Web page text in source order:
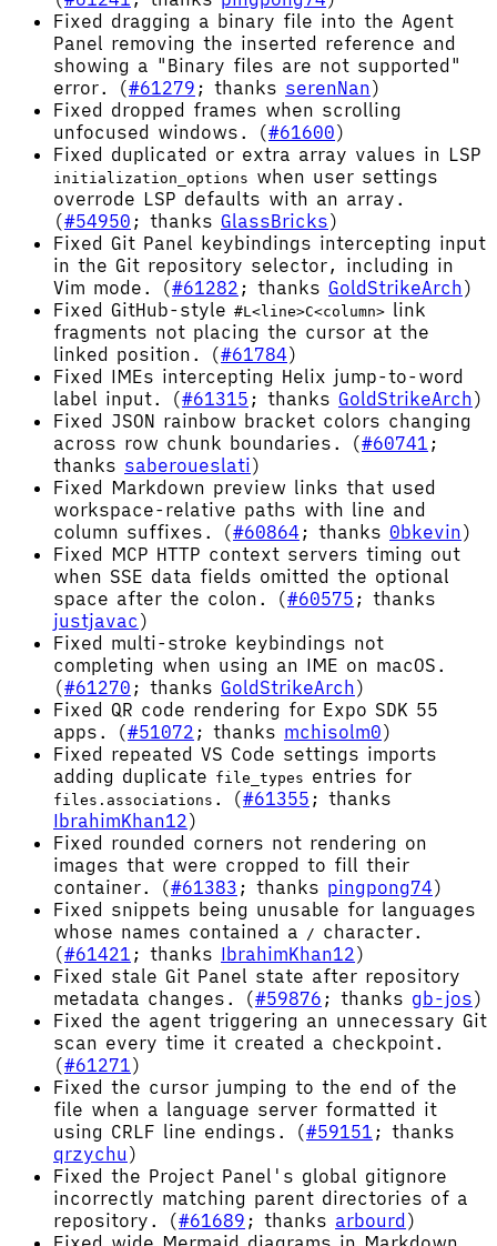
Fixed dragging a binary file into the Agent
Panel removing the inserted reference and
showing a "Binary files are not supported"
error. (#61279 ; thanks serenNan)
Fixed dropped frames when scrolling
unfocused windows. (#61600)
Fixed duplicated or extra array values in LSP
initialization_options when user settings
overrode LSP defaults with an array.
(#54950 ; thanks GlassBricks)
Fixed Git Panel keybindings intercepting input
in the Git repository selector, including in
Vim mode. (#61282 ; thanks GoldStrikeArch)
Fixed GitHub-style #L<line>C<column> link
fragments not placing the cursor at the
linked position. (#61784)
Fixed IMEs intercepting Helix jump-to-word
label input. (#61315 ; thanks GoldStrikeArch)
Fixed JSON rainbow bracket colors changing
across row chunk boundaries. (#60741 ;
thanks saberoueslati)
Fixed Markdown preview links that used
workspace-relative paths with line and
column suffixes. (#60864 ; thanks 0bkevin)
Fixed MCP HTTP context servers timing out
when SSE data fields omitted the optional
space after the colon. (#60575 ; thanks
justjavac )
Fixed multi-stroke keybindings not
completing when using an IME on macOS.
(#61270 ; thanks GoldStrikeArch)
Fixed QR code rendering for Expo SDK 55
apps. (#51072 ; thanks mchisolm0)
Fixed repeated VS Code settings imports
adding duplicate file_types entries for
files.associations . (#61355 ; thanks
IbrahimKhan12)
Fixed rounded corners not rendering on
images that were cropped to fill their
container. (#61383 ; thanks pingpong74)
Fixed snippets being unusable for languages
whose names contained a / character.
(#61421 ; thanks IbrahimKhan12)
Fixed stale Git Panel state after repository
metadata changes. (#59876 ; thanks gb-jos)
Fixed the agent triggering an unnecessary Git
scan every time it created a checkpoint.
(#61271)
Fixed the cursor jumping to the end of the
file when a language server formatted it
using CRLF line endings. (#59151 ; thanks
qrzychu )
Fixed the Project Panel's global gitignore
incorrectly matching parent directories of a
repository. (#61689 ; thanks arbourd )